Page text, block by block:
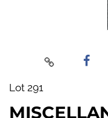
Lot 291